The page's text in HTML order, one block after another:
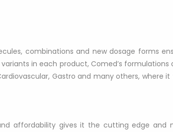
combinations and new dosage forms
in each product, Comed’s
Gastro and many others,
affordability gives it the cutting edge